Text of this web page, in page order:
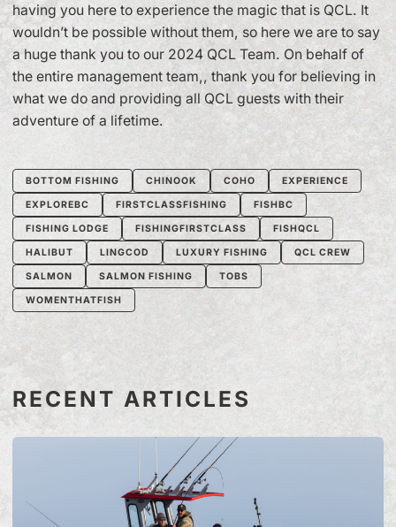
having you here to experience the magic that is QCL. It
wouldn’t be possible without them, so here we are to say
a huge thank you to our 2024 QCL Team. On behalf of
the entire management team,, thank you for believing in
what we do and providing all QCL guests with their
adventure of a lifetime.
BOTTOM FISHING CHINOOK COHO EXPERIENCE
EXPLOREBC FIRSTCLASSFISHING FISHBC
FISHING LODGE FISHINGFIRSTCLASS FISHQCL
HALIBUT LINGCOD LUXURY FISHING QCL CREW
SALMON SALMON FISHING TOBS
WOMENTHATFISH
RECENT ARTICLES